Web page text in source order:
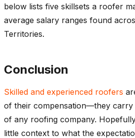
below lists five skillsets a roofer
average salary ranges found
Territories.
Conclusion
Skilled and experienced roofers
of their compensation—they
of any roofing company.
little context to what the